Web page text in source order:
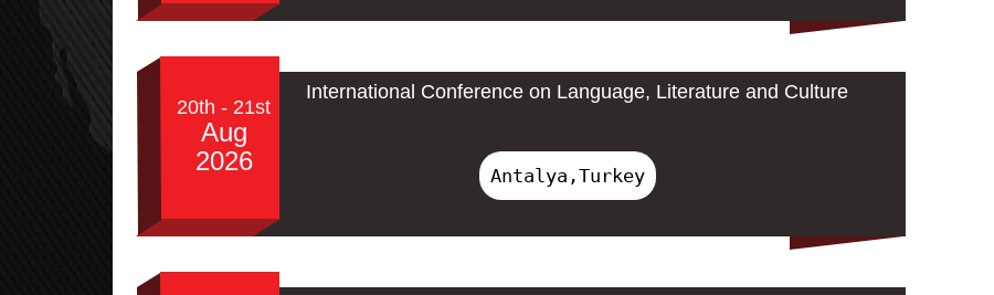
20th - 21st
Aug
2026
International Conference on Language, Literature and Culture
Antalya,Turkey